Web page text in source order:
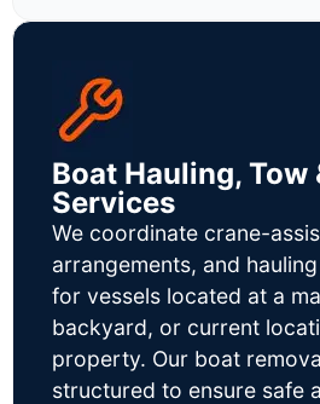
Boat Hauling, Tow
Services
We coordinate crane-
arrangements, and
for vessels located at a
backyard, or current
property. Our boat
structured to ensure safe